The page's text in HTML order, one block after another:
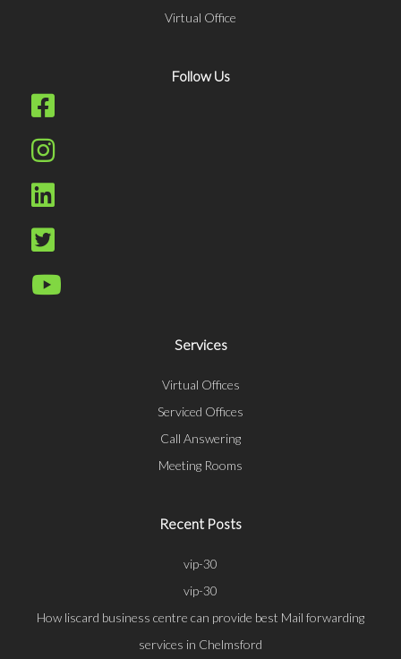
Virtual Office
Follow Us
Services
Virtual Offices
Serviced Offices
Call Answering
Meeting Rooms
Recent Posts
vip-30
vip-30
How liscard business centre can provide best Mail forwarding
services in Chelmsford